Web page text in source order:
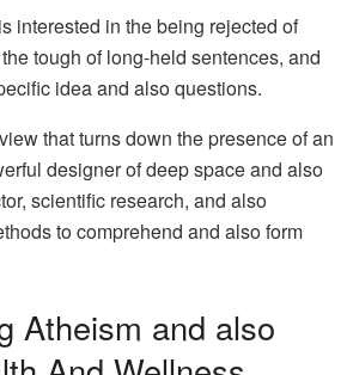
interested in the being rejected of
tough of long-held sentences, and
idea and also questions.
that turns down the presence of an
designer of deep space and also
scientific research, and also
to comprehend and also form
Atheism and also